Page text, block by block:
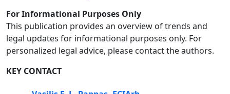
For Informational Purposes Only
This publication provides an overview of trends and
legal updates for informational purposes only. For
personalized legal advice, please contact the authors.
KEY CONTACT